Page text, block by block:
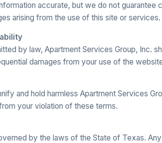
accurate, but we do not guarantee
arising from the use of this site or services.
by law, Apartment Services Group, Inc.
damages from your use of the
and hold harmless Apartment Services
your violation of these terms.
by the laws of the State of Texas.